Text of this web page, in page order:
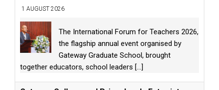
1 AUGUST 2026
The International Forum for Teachers 2026,
the flagship annual event organised by
Gateway Graduate School, brought
together educators, school leaders [...]